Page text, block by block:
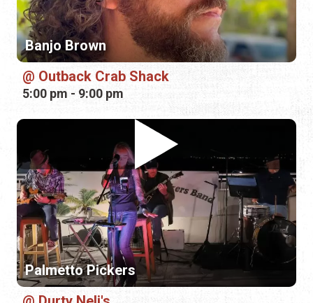
Palmetto Pickers
Durty Neli's
7:00 pm - 10:00 pm